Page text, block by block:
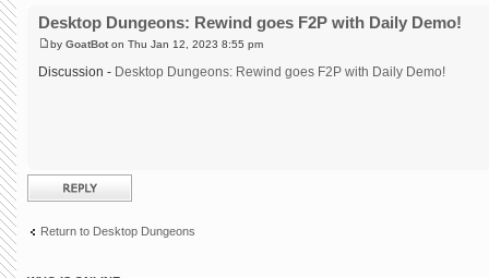
Desktop Dungeons: Rewind goes F2P with Daily Demo!
by GoatBot on Thu Jan 12, 2023 8:55 pm
Discussion - Desktop Dungeons: Rewind goes F2P with Daily Demo!
Post a reply
Return to Desktop Dungeons